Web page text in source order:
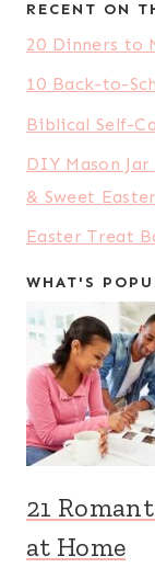
RECENT ON
20 Dinners to
10 Back-to-
Biblical Self-
DIY Mason
& Sweet
Easter Treat
WHAT'S
21
at Home